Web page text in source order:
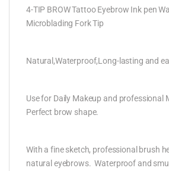
4-TIP BROW Tattoo Eyebrow Ink pen
Microblading Fork Tip
Natural,Waterproof,Long-lasting and
Use for Daily Makeup and professional
Perfect brow shape.
With a fine sketch, professional brush
natural eyebrows. Waterproof and